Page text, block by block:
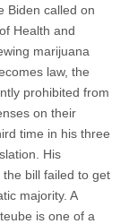
Biden called on
Health and
marijuana
law, the
prohibited from
on their
time in his three
His
bill failed to get
majority. A
is one of a